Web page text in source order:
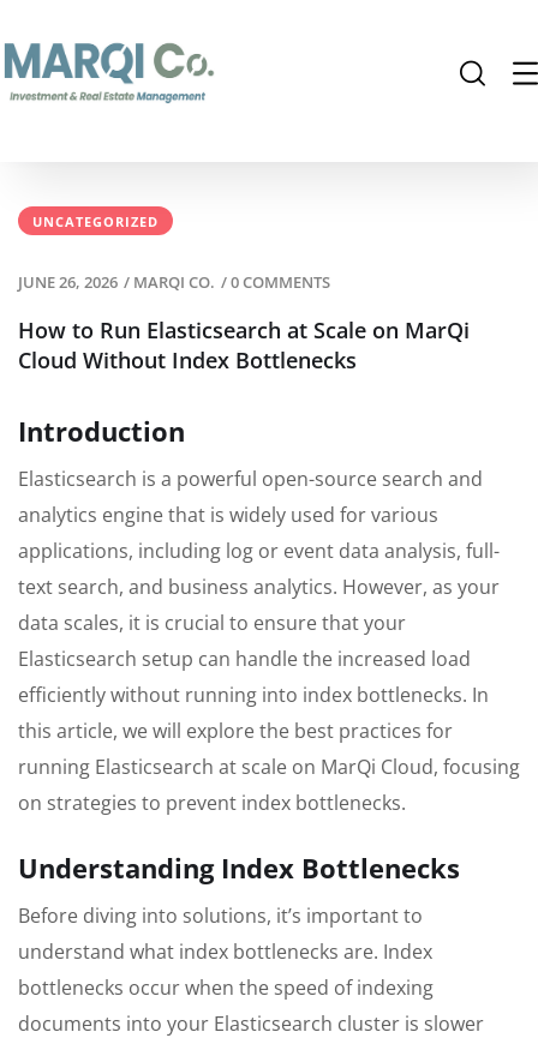
UNCATEGORIZED
JUNE 26, 2026 / MARQI CO. /0 COMMENTS
How to Run Elasticsearch at Scale on MarQi
Cloud Without Index Bottlenecks
Introduction
Elasticsearch is a powerful open-source search and
analytics engine that is widely used for various
applications, including log or event data analysis, full-
text search, and business analytics. However, as your
data scales, it is crucial to ensure that your
Elasticsearch setup can handle the increased load
efficiently without running into index bottlenecks. In
this article, we will explore the best practices for
running Elasticsearch at scale on MarQi Cloud, focusing
on strategies to prevent index bottlenecks.
Understanding Index Bottlenecks
Before diving into solutions, it’s important to
understand what index bottlenecks are. Index
bottlenecks occur when the speed of indexing
documents into your Elasticsearch cluster is slower